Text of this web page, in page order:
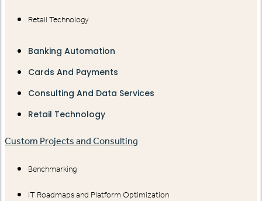
Retail Technology
Banking Automation
Cards And Payments
Consulting And Data Services
Retail Technology
Custom Projects and Consulting
Benchmarking
IT Roadmaps and Platform Optimization